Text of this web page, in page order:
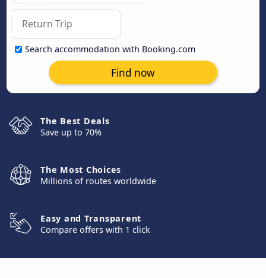
Search accommodation with Booking.com
Find now
The Best Deals
Save up to 70%
The Most Choices
Millions of routes worldwide
Easy and Transparent
Compare offers with 1 click